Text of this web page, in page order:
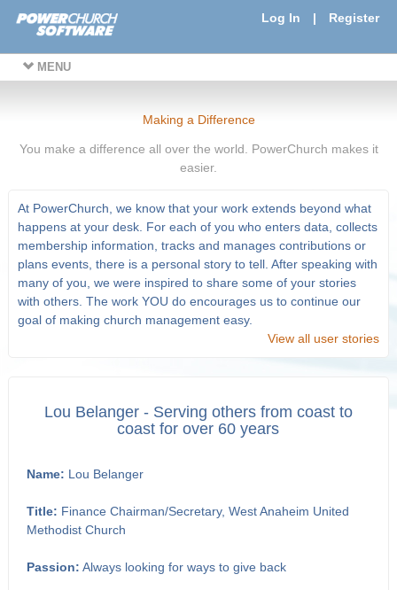
Log In | Register
MENU
Making a Difference
You make a difference all over the world. PowerChurch makes it
easier.
At PowerChurch, we know that your work extends beyond what
happens at your desk. For each of you who enters data, collects
membership information, tracks and manages contributions or
plans events, there is a personal story to tell. After speaking with
many of you, we were inspired to share some of your stories
with others. The work YOU do encourages us to continue our
goal of making church management easy.
View all user stories
Lou Belanger - Serving others from coast to
coast for over 60 years
Name: Lou Belanger
Title: Finance Chairman/Secretary, West Anaheim United
Methodist Church
Passion: Always looking for ways to give back